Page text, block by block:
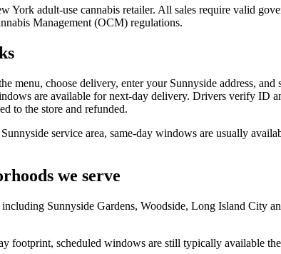
York adult-use cannabis retailer. All sales require valid
Management (OCM) regulations.
menu, choose delivery, enter your Sunnyside address,
are available for next-day delivery. Drivers verify ID
to the store and refunded.
service area, same-day windows are usually
we serve
Sunnyside Gardens, Woodside, Long Island City
footprint, scheduled windows are still typically available